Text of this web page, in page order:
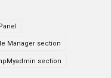
Manager section
section